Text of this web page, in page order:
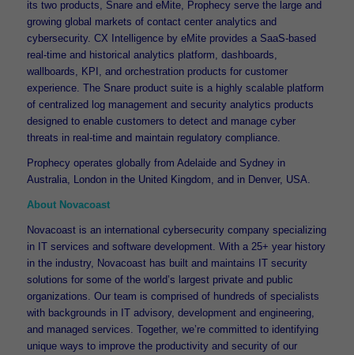
its two products, Snare and eMite, Prophecy serve the large and
growing global markets of contact center analytics and
cybersecurity. CX Intelligence by eMite provides a SaaS-based
real-time and historical analytics platform, dashboards,
wallboards, KPI, and orchestration products for customer
experience. The Snare product suite is a highly scalable platform
of centralized log management and security analytics products
designed to enable customers to detect and manage cyber
threats in real-time and maintain regulatory compliance.
Prophecy operates globally from Adelaide and Sydney in
Australia, London in the United Kingdom, and in Denver, USA.
About Novacoast
Novacoast is an international cybersecurity company specializing
in IT services and software development. With a 25+ year history
in the industry, Novacoast has built and maintains IT security
solutions for some of the world’s largest private and public
organizations. Our team is comprised of hundreds of specialists
with backgrounds in IT advisory, development and engineering,
and managed services. Together, we’re committed to identifying
unique ways to improve the productivity and security of our